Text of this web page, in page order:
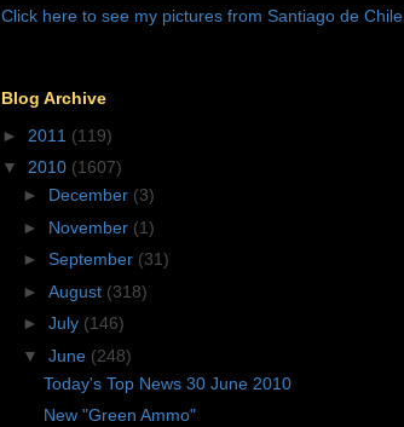
Click here to see my pictures from Santiago de Chile.
Blog Archive
► 2011 (119)
▼ 2010 (1607)
► December (3)
► November (1)
► September (31)
► August (318)
► July (146)
▼ June (248)
Today's Top News 30 June 2010
New "Green Ammo"